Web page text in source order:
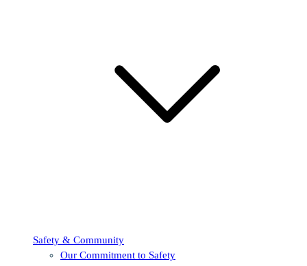
Safety & Community
Our Commitment to Safety